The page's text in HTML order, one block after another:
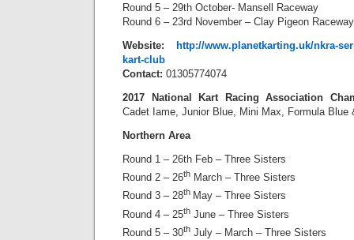
Round 5 – 29th October- Mansell Raceway
Round 6 – 23rd November – Clay Pigeon Raceway
Website:
http://www.planetkarting.uk/nkra-
kart-club
Contact: 01305774074
2017 National Kart Racing Association
Cadet Iame, Junior Blue, Mini Max, Formula Blue
Northern Area
Round 1 – 26th Feb – Three Sisters
Round 2 – 26th March – Three Sisters
Round 3 – 28th May – Three Sisters
Round 4 – 25th June – Three Sisters
Round 5 – 30th July – March – Three Sisters